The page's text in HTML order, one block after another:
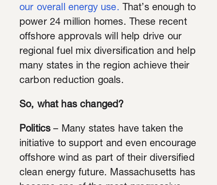
our overall energy use. That’s enough to
power 24 million homes. These recent
offshore approvals will help drive our
regional fuel mix diversification and help
many states in the region achieve their
carbon reduction goals.
So, what has changed?
Politics– Many states have taken the
initiative to support and even encourage
offshore wind as part of their diversified
clean energy future. Massachusetts has